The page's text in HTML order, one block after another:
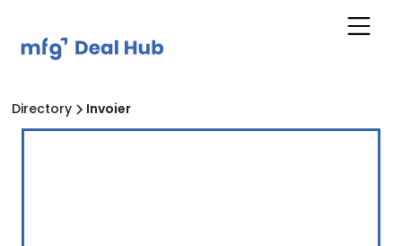
Directory Invoier